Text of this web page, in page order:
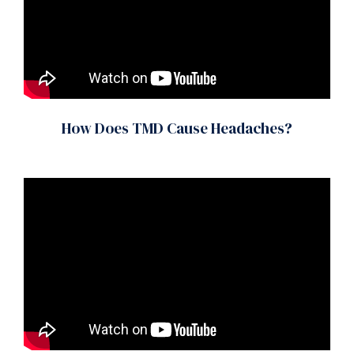
How Does TMD Cause Headaches?